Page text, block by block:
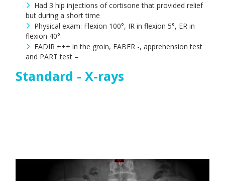
Had 3 hip injections of cortisone that provided relief
but during a short time
Physical exam: Flexion 100°, IR in flexion 5°, ER in
flexion 40°
FADIR +++ in the groin, FABER -, apprehension test
and PART test –
Standard - X-rays